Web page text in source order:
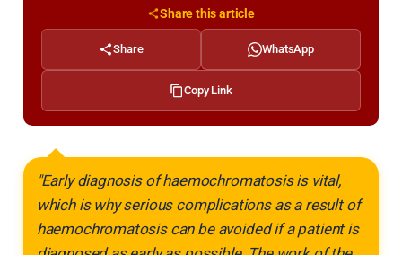
Share this article
Share WhatsApp
Copy Link
"Early diagnosis of haemochromatosis is vital,
which is why serious complications as a result of
haemochromatosis can be avoided if a patient is